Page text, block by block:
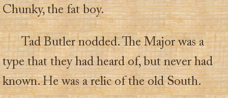
Chunky, the fat boy.
Tad Butler nodded. The Major was a
type that they had heard of, but never had
known. He was a relic of the old South.